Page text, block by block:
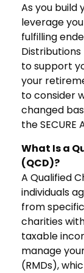
As you build
leverage
fulfilling
to support
your
to consider
changed
the SECURE
What Is a
(QCD)?
A Qualified
individuals
from
charities
taxable
manage
(RMDs),